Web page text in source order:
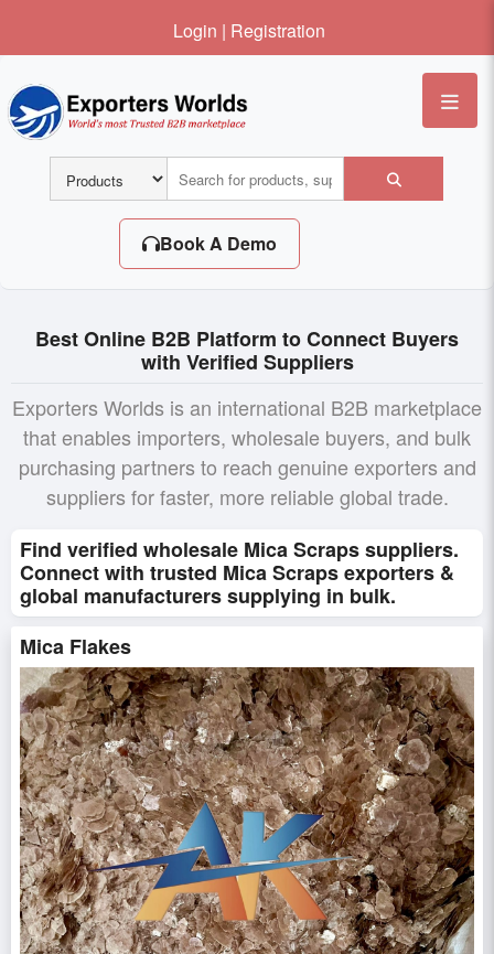
Login | Registration
Book A Demo
Best Online B2B Platform to Connect Buyers
with Verified Suppliers
Exporters Worlds is an international B2B marketplace
that enables importers, wholesale buyers, and bulk
purchasing partners to reach genuine exporters and
suppliers for faster, more reliable global trade.
Find verified wholesale Mica Scraps suppliers.
Connect with trusted Mica Scraps exporters &
global manufacturers supplying in bulk.
Mica Flakes